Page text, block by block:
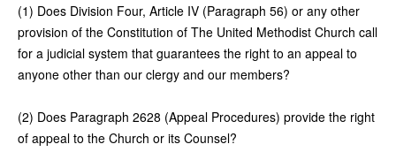
(1) Does Division Four, Article IV (Paragraph 56) or any other
provision of the Constitution of The United Methodist Church call
for a judicial system that guarantees the right to an appeal to
anyone other than our clergy and our members?
(2) Does Paragraph 2628 (Appeal Procedures) provide the right
of appeal to the Church or its Counsel?